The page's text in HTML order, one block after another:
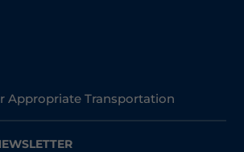
Appropriate Transportation